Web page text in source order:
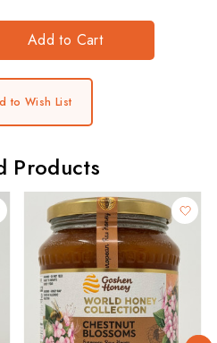
Add to Cart
to Wish List
Products